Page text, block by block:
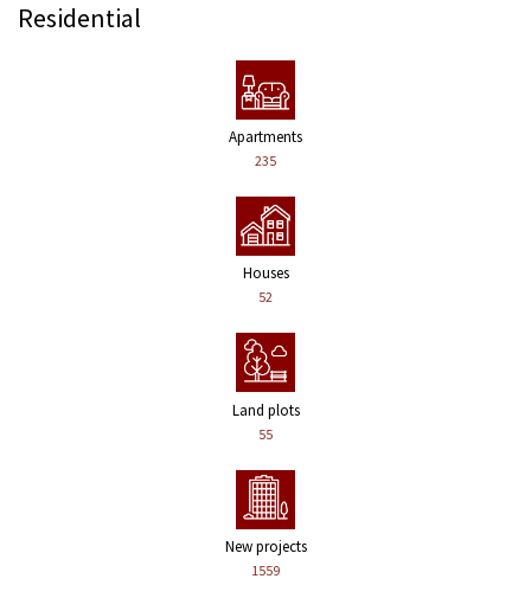
Residential
Apartments
235
Houses
52
Land plots
55
New projects
1559